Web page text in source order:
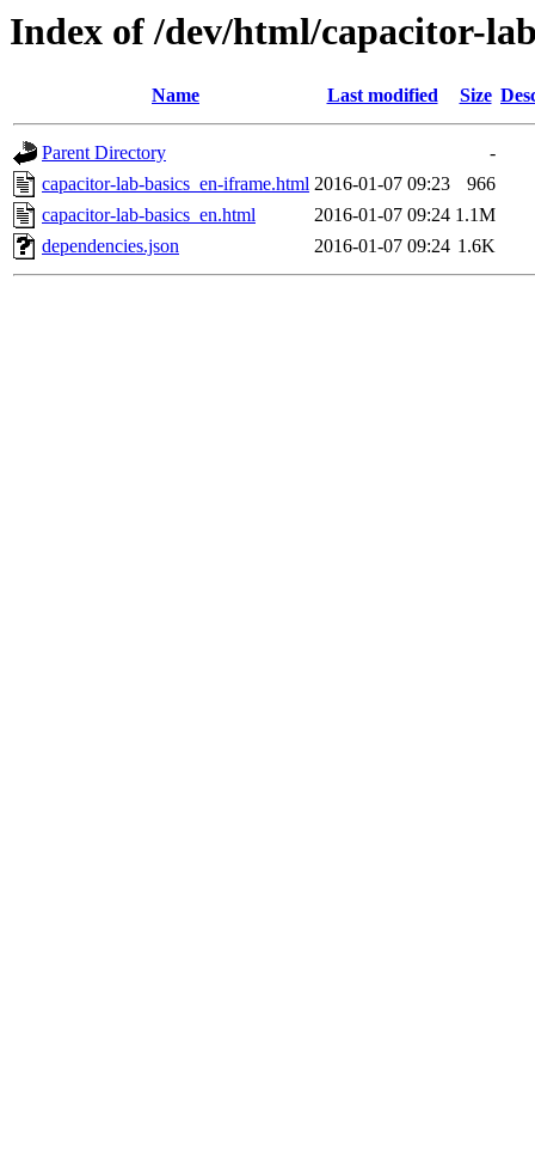
Index of /dev/html/capacitor-
Name Last modified Size
Parent Directory
-
capacitor-lab-basics_en-iframe.html 2016-01-07 09:23
966
capacitor-lab-basics_en.html
2016-01-07 09:24 1.1M
dependencies.json
2016-01-07 09:24 1.6K